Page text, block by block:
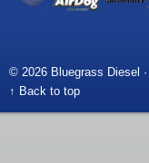
© 2026 Bluegrass Diesel ·
↑ Back to top